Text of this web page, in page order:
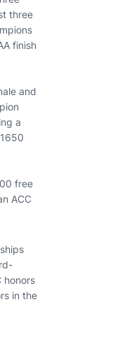
three
finish
and
a
free
ACC
honors
in the